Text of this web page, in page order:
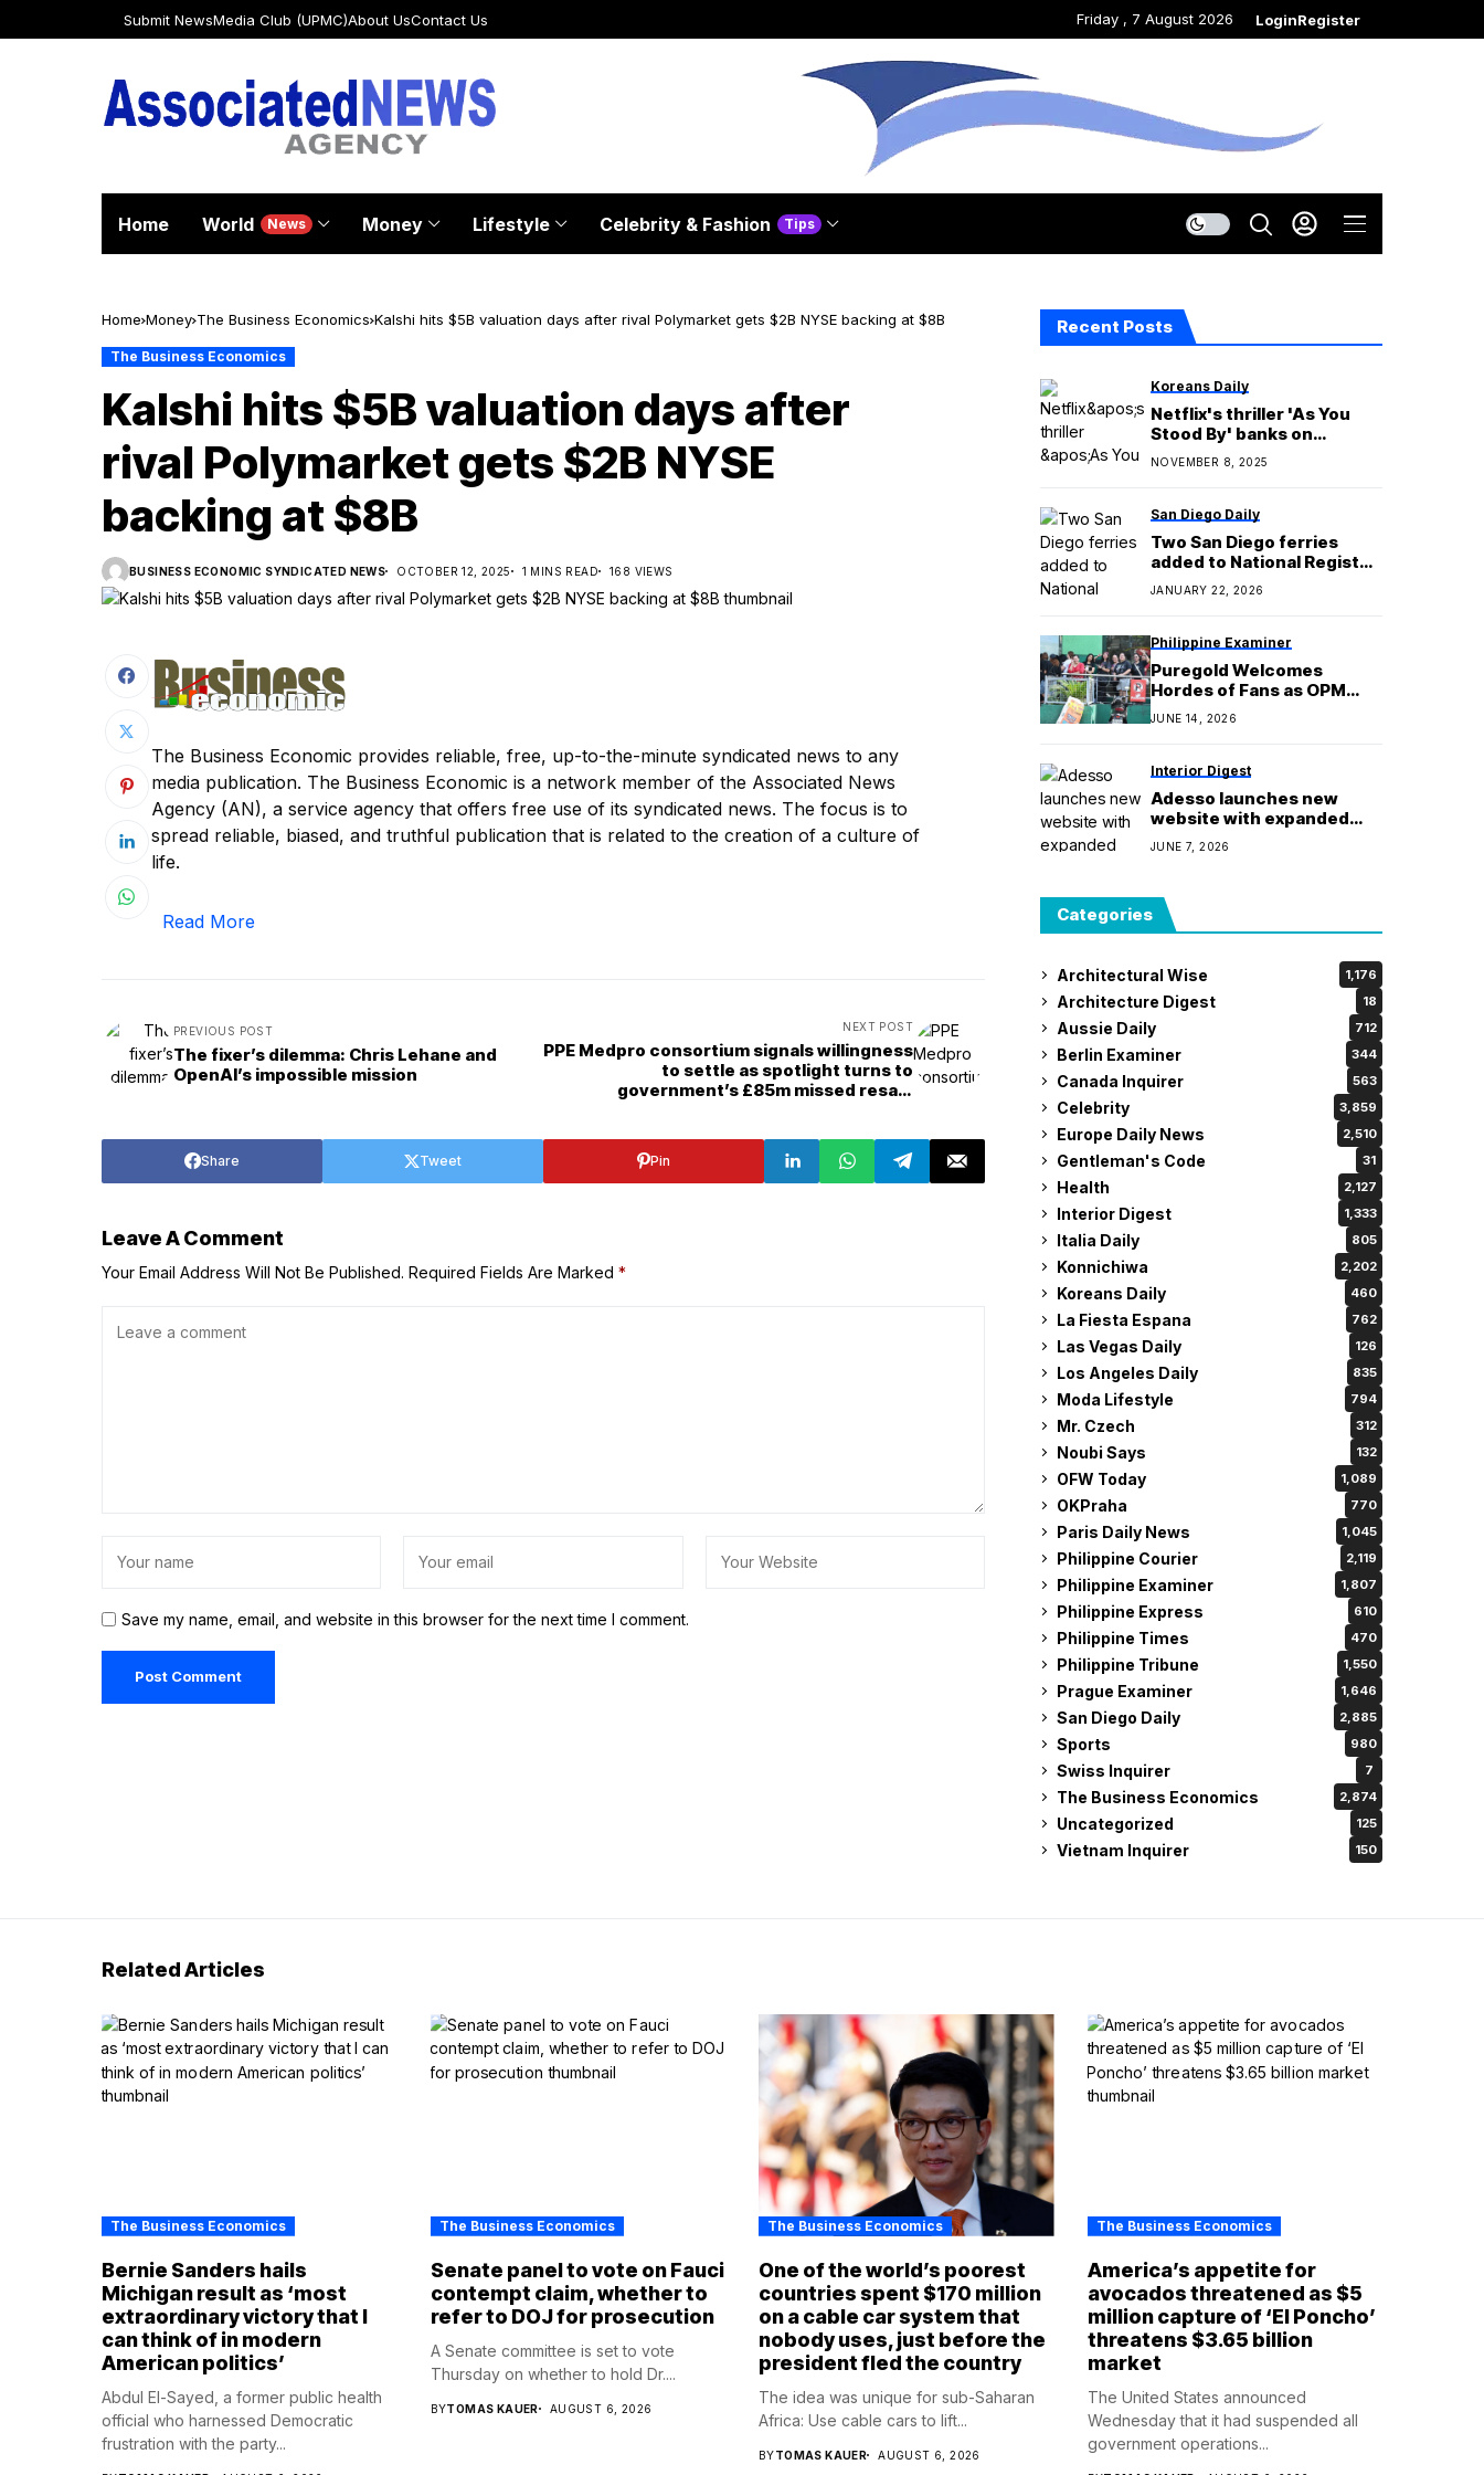
Submit NewsMedia Club (UPMC)About UsContact Us Friday , 7 August 2026 LoginRegister
Home World News Money Lifestyle Celebrity & Fashion Tips
Home Money The Business Economics Kalshi hits $5B valuation days after rival Polymarket gets $2B NYSE backing at $8B
The Business Economics
Kalshi hits $5B valuation days after
rival Polymarket gets $2B NYSE
backing at $8B
BUSINESS ECONOMIC SYNDICATED NEWS OCTOBER 12, 2025 1 MINS READ 168 VIEWS
The Business Economic provides reliable, free, up-to-the-minute syndicated news to any
media publication. The Business Economic is a network member of the Associated News
Agency (AN), a service agency that offers free use of its syndicated news. The focus is to
spread reliable, biased, and truthful publication that is related to the creation of a culture of
life.
Read More
PREVIOUS POST
The fixer’s dilemma: Chris Lehane and
OpenAI’s impossible mission
NEXT POST
PPE Medpro consortium signals willingness
to settle as spotlight turns to
government’s £85m missed resale
Share Tweet Pin
Leave A Comment
Your Email Address Will Not Be Published. Required Fields Are Marked *
Save my name, email, and website in this browser for the next time I comment.
Recent Posts
Koreans Daily
Netflix's thriller 'As You
Stood By' banks on
believable character
decisions
NOVEMBER 8, 2025
San Diego Daily
Two San Diego ferries
added to National Register
of Historic Places
JANUARY 22, 2026
Philippine Examiner
Puregold Welcomes
Hordes of Fans as OPM
Con Generations Ticket
Selling Kicks Off
JUNE 14, 2026
Interior Digest
Adesso launches new
website with expanded
tools for the trade
JUNE 7, 2026
Categories
Architectural Wise 1,176
Architecture Digest 18
Aussie Daily 712
Berlin Examiner 344
Canada Inquirer 563
Celebrity 3,859
Europe Daily News 2,510
Gentleman's Code 31
Health 2,127
Interior Digest 1,333
Italia Daily 805
Konnichiwa 2,202
Koreans Daily 460
La Fiesta Espana 762
Las Vegas Daily 126
Los Angeles Daily 835
Moda Lifestyle 794
Mr. Czech 312
Noubi Says 132
OFW Today 1,089
OKPraha 770
Paris Daily News 1,045
Philippine Courier 2,119
Philippine Examiner 1,807
Philippine Express 610
Philippine Times 470
Philippine Tribune 1,550
Prague Examiner 1,646
San Diego Daily 2,885
Sports 980
Swiss Inquirer 7
The Business Economics 2,874
Uncategorized 125
Vietnam Inquirer 150
Related Articles
The Business Economics
Bernie Sanders hails
Michigan result as ‘most
extraordinary victory that I
can think of in modern
American politics’
Abdul El-Sayed, a former public health
official who harnessed Democratic
frustration with the party...
The Business Economics
Senate panel to vote on Fauci
contempt claim, whether to
refer to DOJ for prosecution
A Senate committee is set to vote
Thursday on whether to hold Dr....
BYTOMAS KAUER AUGUST 6, 2026
The Business Economics
One of the world’s poorest
countries spent $170 million
on a cable car system that
nobody uses, just before the
president fled the country
The idea was unique for sub-Saharan
Africa: Use cable cars to lift...
BYTOMAS KAUER AUGUST 6, 2026
The Business Economics
America’s appetite for
avocados threatened as $5
million capture of ‘El Poncho’
threatens $3.65 billion
market
The United States announced
Wednesday that it had suspended all
government operations...